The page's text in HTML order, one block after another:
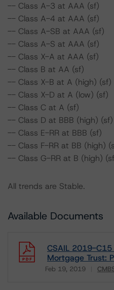
-- Class A-3 at AAA (sf)
-- Class A-4 at AAA (sf)
-- Class A-SB at AAA (sf)
-- Class A-S at AAA (sf)
-- Class X-A at AAA (sf)
-- Class B at AA (sf)
-- Class X-B at A (high) (sf)
-- Class X-D at A (low) (sf)
-- Class C at A (sf)
-- Class D at BBB (high) (sf)
-- Class E-RR at BBB (sf)
-- Class F-RR at BB (high)
-- Class G-RR at B (high)
All trends are Stable.
Available Documents
CSAIL 2019-C15
Mortgage Trust:
Feb 19, 2019